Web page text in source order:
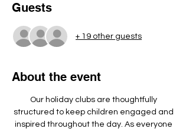
Guests
+ 19 other guests
About the event
Our holiday clubs are thoughtfully
structured to keep children engaged and
inspired throughout the day. As everyone